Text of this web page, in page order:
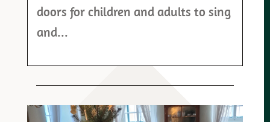
doors for children and adults to sing
and...